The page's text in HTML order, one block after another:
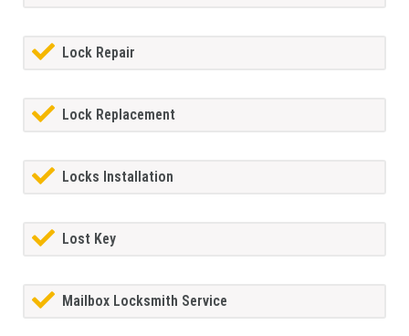
Lock Repair
Lock Replacement
Locks Installation
Lost Key
Mailbox Locksmith Service